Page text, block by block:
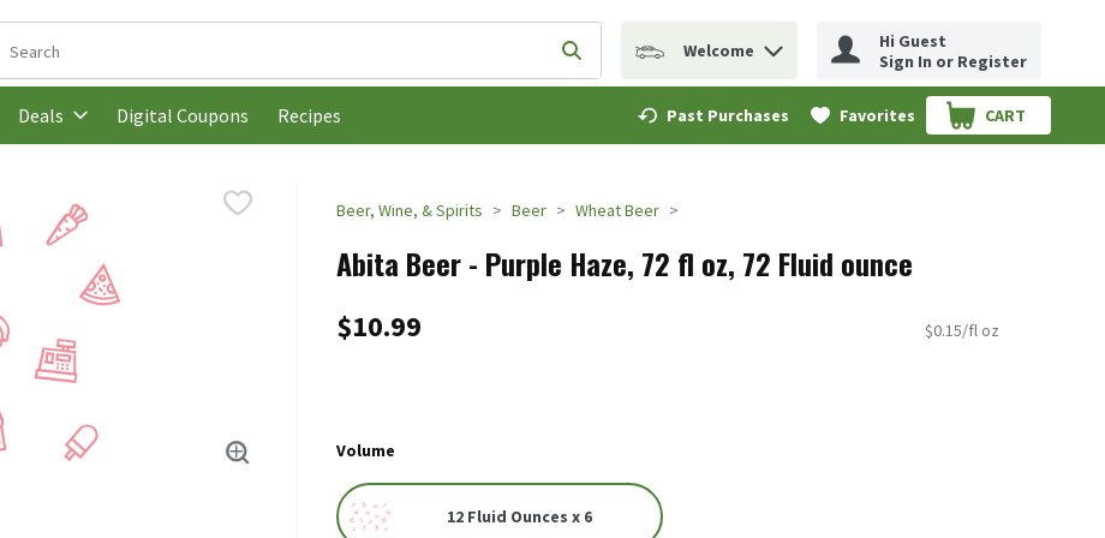
The following text field is used to search for items. Type your search term to find items.
Submit search query
Welcome
Hi Guest
Sign In or Register
Deals Digital Coupons Recipes Past Purchases Favorites CART
.
Beer, Wine, & Spirits Beer Wheat Beer
Abita Beer - Purple Haze, 72 fl oz, 72 Fluid ounce
$10.99 $0.15/fl oz
Volume
12 Fluid Ounces x 6